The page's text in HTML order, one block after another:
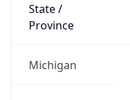
State /
Province
Michigan